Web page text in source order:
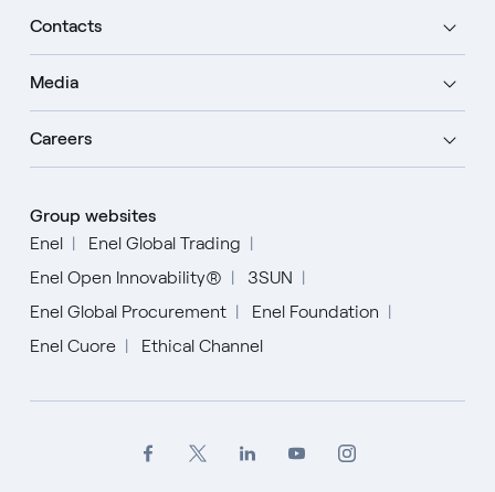
Contacts
Media
Careers
Group websites
Enel
Enel Global Trading
Enel Open Innovability®
3SUN
Enel Global Procurement
Enel Foundation
Enel Cuore
Ethical Channel